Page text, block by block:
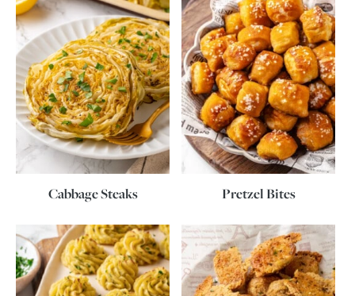
EBOOK
Cabbage Steaks Pretzel Bites